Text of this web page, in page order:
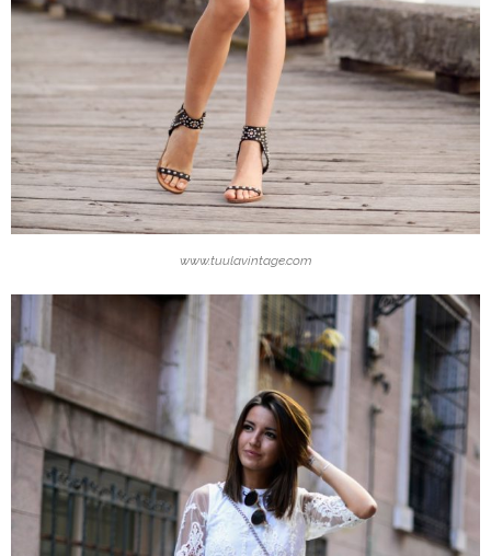
www.tuulavintage.com